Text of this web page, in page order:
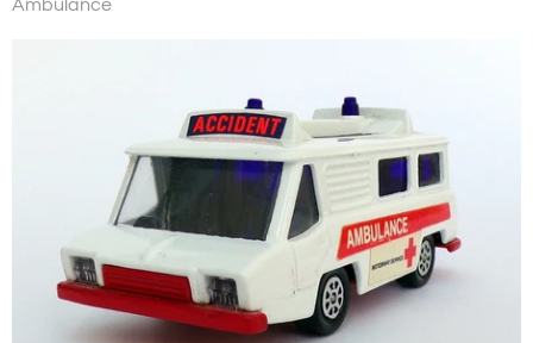
Ambulance